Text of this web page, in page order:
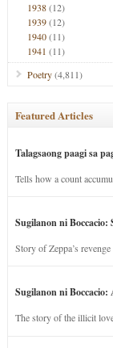
1938(12)
1939(12)
1940(11)
1941 (11)
Poetry(4,811)
Featured Articles
Talagsaong paagi sa
Tells how a count
Sugilanon ni Boccacio:
Story of Zeppa’s
Sugilanon ni
The story of the illicit